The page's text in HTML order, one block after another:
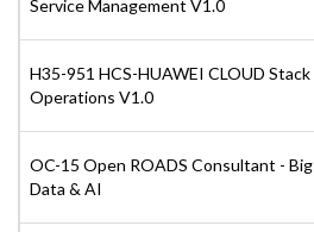
Service Management V1.0
H35-951 HCS-HUAWEI CLOUD Stack
Operations V1.0
OC-15 Open ROADS Consultant - Big
Data & AI